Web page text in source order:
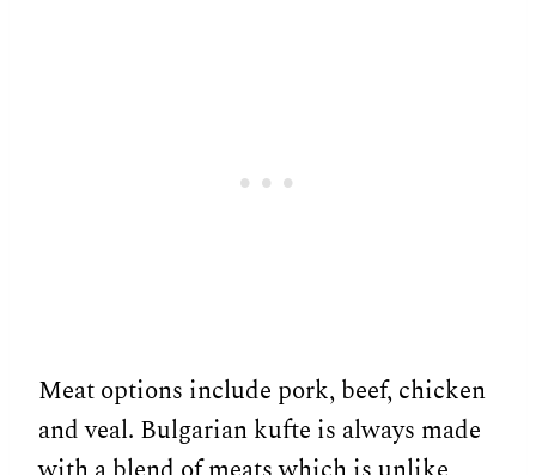
Meat options include pork, beef, chicken
and veal. Bulgarian kufte is always made